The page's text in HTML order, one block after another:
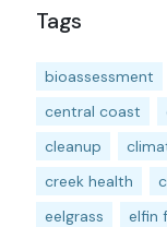
Tags
bioassessment
central coast
cleanup
creek health
eelgrass
elfin